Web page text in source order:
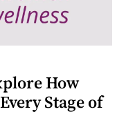
How
Stage of